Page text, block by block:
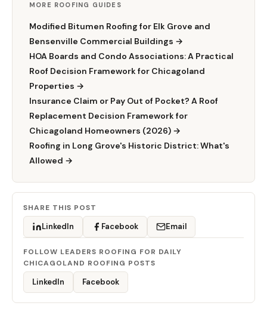
MORE ROOFING GUIDES
Modified Bitumen Roofing for Elk Grove and
Bensenville Commercial Buildings →
HOA Boards and Condo Associations: A Practical
Roof Decision Framework for Chicagoland
Properties →
Insurance Claim or Pay Out of Pocket? A Roof
Replacement Decision Framework for
Chicagoland Homeowners (2026) →
Roofing in Long Grove's Historic District: What's
Allowed →
SHARE THIS POST
LinkedIn Facebook Email
FOLLOW LEADERS ROOFING FOR DAILY
CHICAGOLAND ROOFING POSTS
LinkedIn Facebook